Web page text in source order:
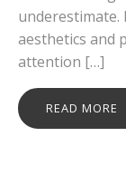
aesthetics and
attention […]
READ MORE